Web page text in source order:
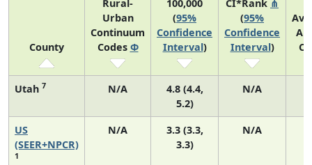
County
Rural-
Urban
Continuum
Codes Φ
100,000
(95%
Confidence
Interval)
CI*Rank ⋔
(95%
Confidence
Interval)
Utah 7 N/A
4.8 (4.4,
5.2)
N/A
US
(SEER+NPCR)
1
N/A
3.3 (3.3,
3.3)
N/A